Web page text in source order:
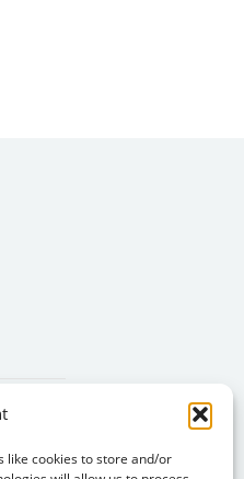
like cookies to store and/or